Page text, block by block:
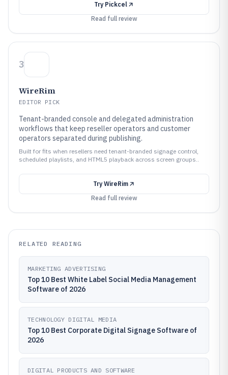
Try Pickcel
Read full review
3
WireRim
EDITOR PICK
Tenant-branded console and delegated administration
workflows that keep reseller operators and customer
operators separated during publishing.
Built for fits when resellers need tenant-branded signage control,
scheduled playlists, and HTML5 playback across screen groups..
Try WireRim
Read full review
RELATED READING
MARKETING ADVERTISING
Top 10 Best White Label Social Media Management
Software of 2026
TECHNOLOGY DIGITAL MEDIA
Top 10 Best Corporate Digital Signage Software of
2026
DIGITAL PRODUCTS AND SOFTWARE